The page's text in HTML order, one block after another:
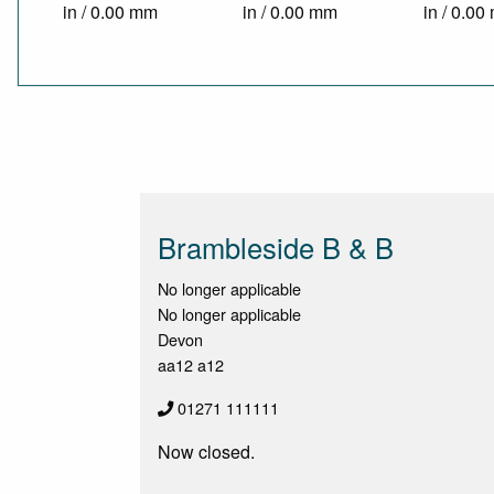
in / 0.00 mm in / 0.00 mm in / 0.00
Brambleside B & B
No longer applicable
No longer applicable
Devon
aa12 a12
01271 111111
Now closed.